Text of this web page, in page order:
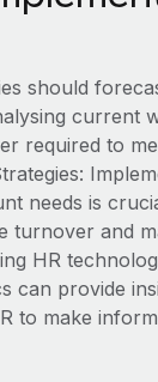
should
current
required to
needs is
turnover and
HR
can provide
to make